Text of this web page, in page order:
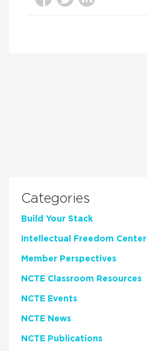
Categories
Build Your Stack
Intellectual Freedom Center
Member Perspectives
NCTE Classroom Resources
NCTE Events
NCTE News
NCTE Publications